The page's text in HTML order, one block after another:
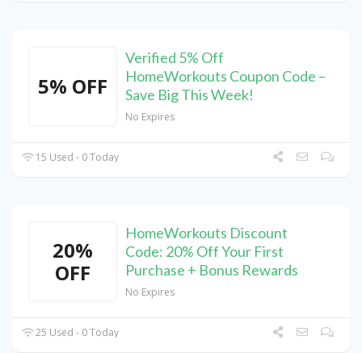
5% OFF
Verified 5% Off
HomeWorkouts Coupon Code –
Save Big This Week!
No Expires
15 Used - 0 Today
20%
OFF
HomeWorkouts Discount
Code: 20% Off Your First
Purchase + Bonus Rewards
No Expires
25 Used - 0 Today